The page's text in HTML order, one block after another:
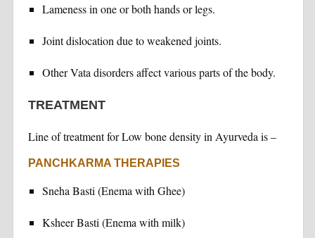
Lameness in one or both hands or legs.
Joint dislocation due to weakened joints.
Other Vata disorders affect various parts of the body.
TREATMENT
Line of treatment for Low bone density in Ayurveda is –
PANCHKARMA THERAPIES
Sneha Basti (Enema with Ghee)
Ksheer Basti (Enema with milk)